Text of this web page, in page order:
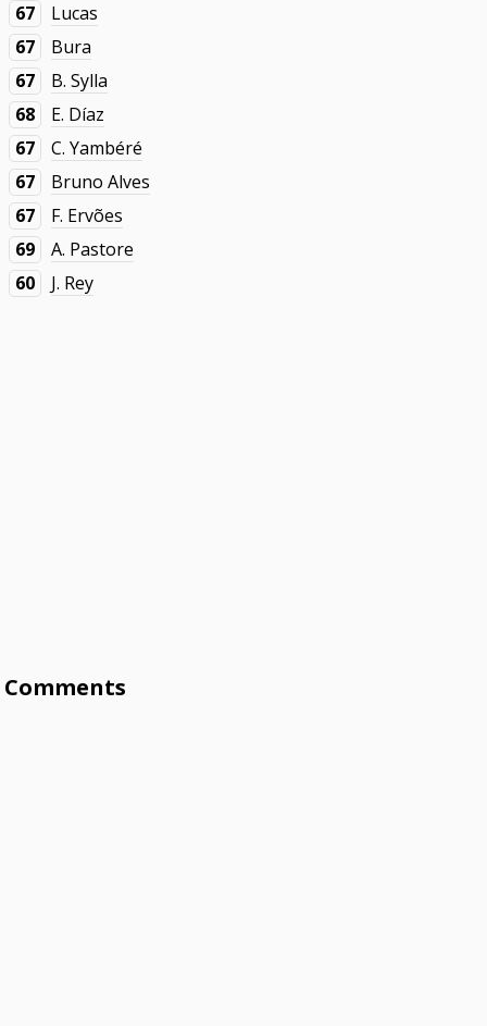
67
Lucas
67
Bura
67
B. Sylla
68
E. Díaz
67
C. Yambéré
67
Bruno Alves
67
F. Ervões
69
A. Pastore
60
J. Rey
Comments